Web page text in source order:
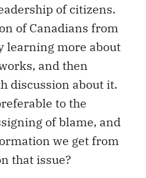
of citizens.
of Canadians from
learning more about
and then
discussion about it.
to the
of blame, and
we get from
that issue?